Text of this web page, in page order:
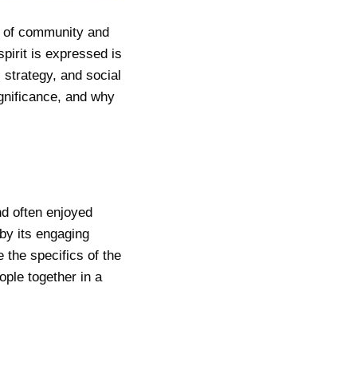
community and
is expressed is
and social
and why
often enjoyed
its engaging
the specifics of the
together in a